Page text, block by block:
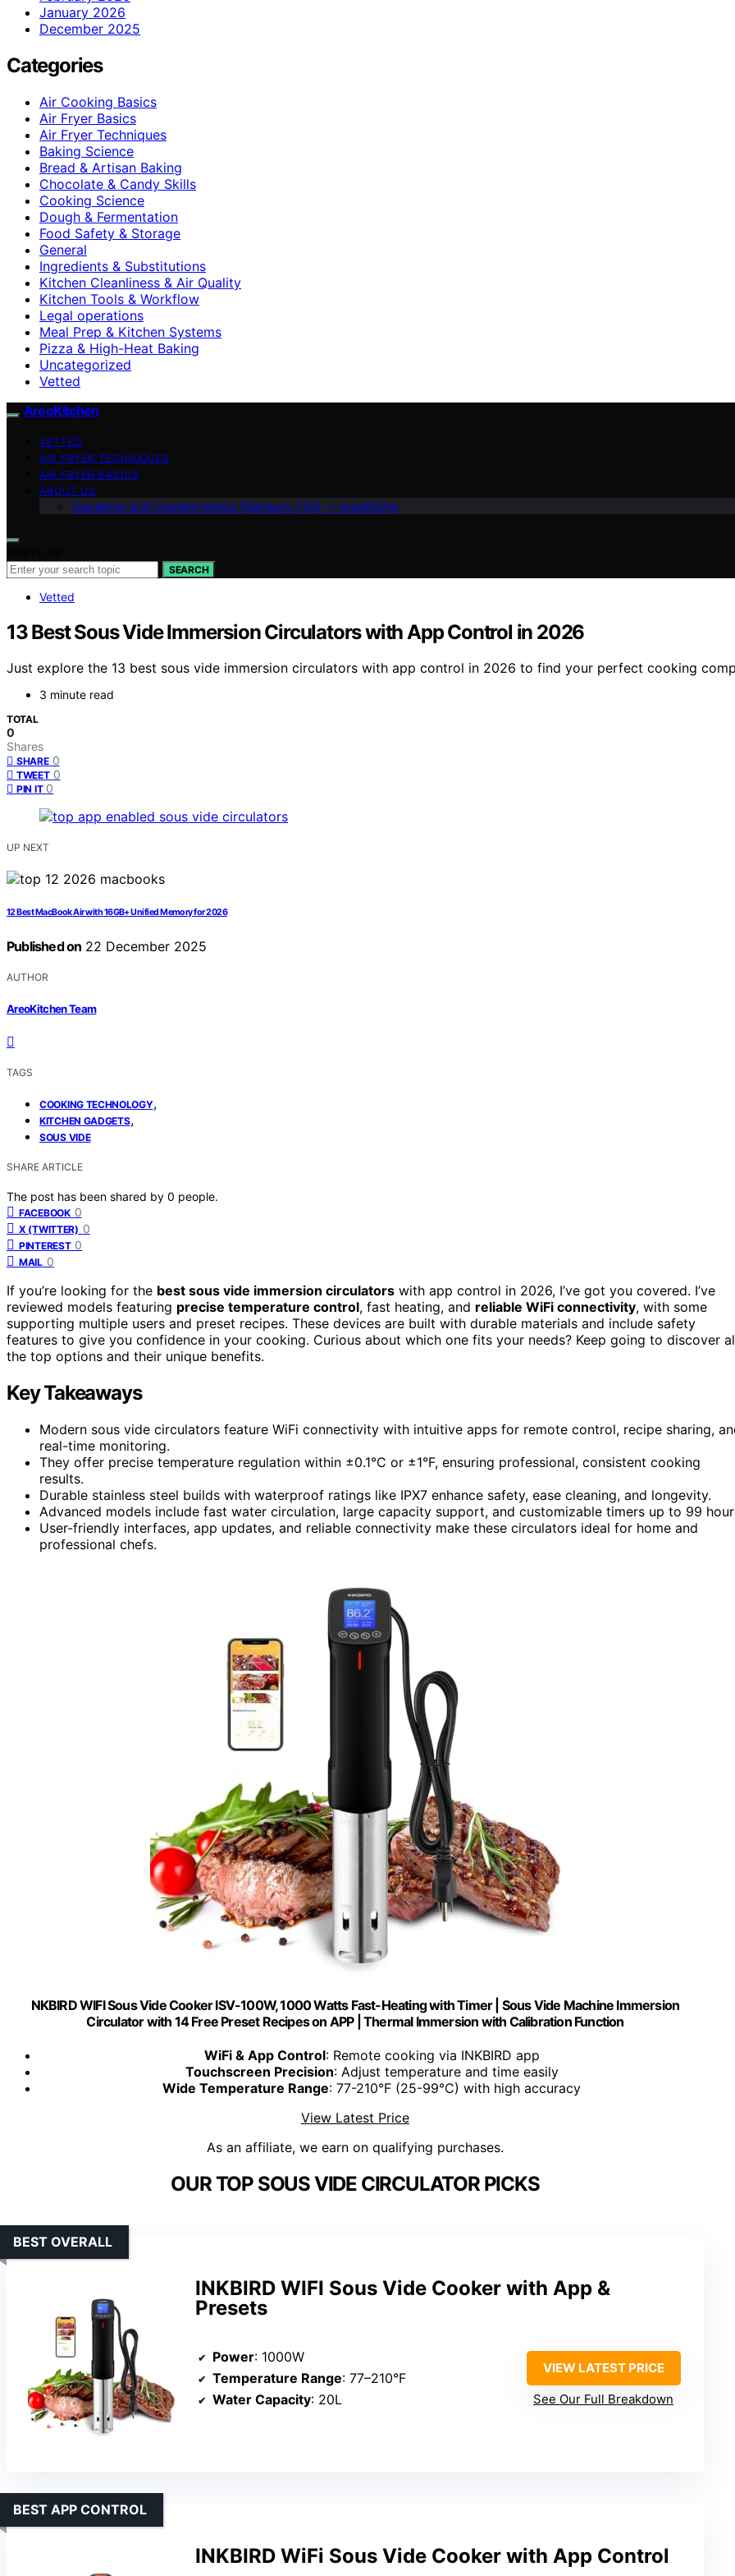
January 2026
December 2025
Categories
Air Cooking Basics
Air Fryer Basics
Air Fryer Techniques
Baking Science
Bread & Artisan Baking
Chocolate & Candy Skills
Cooking Science
Dough & Fermentation
Food Safety & Storage
General
Ingredients & Substitutions
Kitchen Cleanliness & Air Quality
Kitchen Tools & Workflow
Legal operations
Meal Prep & Kitchen Systems
Pizza & High-Heat Baking
Uncategorized
Vetted
AreoKitchen
VETTED
AIR FRYER TECHNIQUES
AIR FRYER BASICS
ABOUT US
Disclaimer & AI Content Notice (Germany / EU) — AreoKitche
SEARCH
Vetted
13 Best Sous Vide Immersion Circulators with App Control in 2026
Just explore the 13 best sous vide immersion circulators with app control in 2026 to find your perfect cooking
3 minute read
TOTAL
0
Shares
SHARE 0
TWEET 0
PIN IT 0
UP NEXT
12 Best MacBook Air with 16GB+ Unified Memory for 2026
Published on 22 December 2025
AUTHOR
AreoKitchen Team
TAGS
COOKING TECHNOLOGY,
KITCHEN GADGETS,
SOUS VIDE
SHARE ARTICLE
The post has been shared by 0 people.
FACEBOOK 0
X (TWITTER) 0
PINTEREST 0
MAIL 0
If you’re looking for the best sous vide immersion circulators with app control in 2026, I’ve got you covered. I’ve
reviewed models featuring precise temperature control, fast heating, and reliable WiFi connectivity, with some
supporting multiple users and preset recipes. These devices are built with durable materials and include safety
features to give you confidence in your cooking. Curious about which one fits your needs? Keep going to discover
the top options and their unique benefits.
Key Takeaways
Modern sous vide circulators feature WiFi connectivity with intuitive apps for remote control, recipe sharing,
real-time monitoring.
They offer precise temperature regulation within ±0.1°C or ±1°F, ensuring professional, consistent cooking
results.
Durable stainless steel builds with waterproof ratings like IPX7 enhance safety, ease cleaning, and longevity.
Advanced models include fast water circulation, large capacity support, and customizable timers up to 99
User-friendly interfaces, app updates, and reliable connectivity make these circulators ideal for home and
professional chefs.
NKBIRD WIFI Sous Vide Cooker ISV-100W, 1000 Watts Fast-Heating with Timer | Sous Vide Machine Immersion
Circulator with 14 Free Preset Recipes on APP | Thermal Immersion with Calibration Function
WiFi & App Control: Remote cooking via INKBIRD app
Touchscreen Precision: Adjust temperature and time easily
Wide Temperature Range: 77-210°F (25-99°C) with high accuracy
View Latest Price
As an affiliate, we earn on qualifying purchases.
OUR TOP SOUS VIDE CIRCULATOR PICKS
INKBIRD WIFI Sous Vide Cooker with App &
Presets
BEST OVERALL
Power: 1000W
Temperature Range: 77–210°F
Water Capacity: 20L
VIEW LATEST PRICE
See Our Full Breakdown
INKBIRD WiFi Sous Vide Cooker with App Control
BEST APP CONTROL